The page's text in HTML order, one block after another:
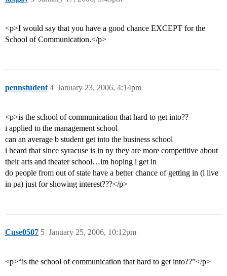
<p>I would say that you have a good chance EXCEPT for the
School of Communication.</p>
pennstudent January 23, 2006, 4:14pm
4
<p>is the school of communication that hard to get into??
i applied to the management school
can an average b student get into the business school
i heard that since syracuse is in ny they are more competitive about
their arts and theater school…im hoping i get in
do people from out of state have a better chance of getting in (i live
in pa) just for showing interest???</p>
Cuse0507 January 25, 2006, 10:12pm
5
<p>“is the school of communication that hard to get into??”</p>